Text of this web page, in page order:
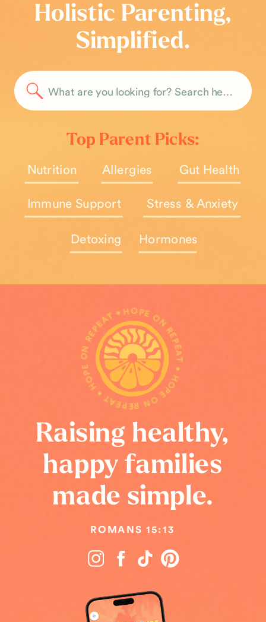
Allergies
Holistic Parenting,
Simplified.
Search
Top Parent Picks:
Immune Support
Gut Health
Detoxing
Nutrition
Stress & Anxiety
Hormones
ROMANS 15:13
Raising healthy,
happy families
made simple.
HOPE ON REPEAT • HOPE ON REPEAT • HOPE ON REPEAT •